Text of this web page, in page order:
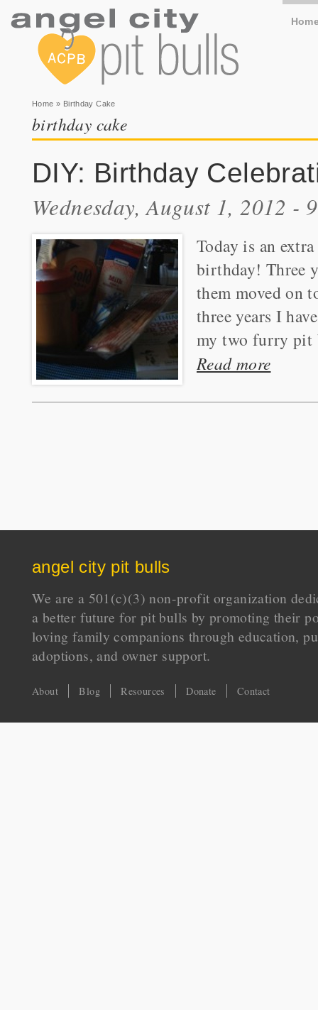
You are here
Home » Birthday Cake
birthday cake
DIY: Birthday
Wednesday, August 1, 2012 -
Today is an
birthday! Three
them moved on
three years I
my two furry pit
Read more
angel city pit bulls
We are a 501(c)(3) non-profit organization
a better future for pit bulls by promoting their
loving family companions through education,
adoptions, and owner support.
About Blog Resources Donate Contact